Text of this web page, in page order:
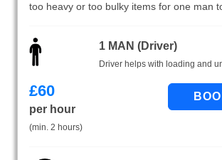
too heavy or too bulky items for one man
1 MAN (Driver)
Driver helps with loading and
£60
per hour
(min. 2 hours)